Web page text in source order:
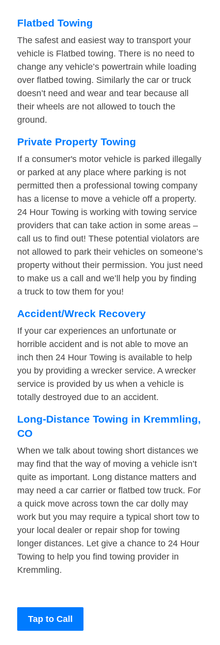
Flatbed Towing
The safest and easiest way to transport your
vehicle is Flatbed towing. There is no need to
change any vehicle’s powertrain while loading
over flatbed towing. Similarly the car or truck
doesn’t need and wear and tear because all
their wheels are not allowed to touch the
ground.
Private Property Towing
If a consumer's motor vehicle is parked illegally
or parked at any place where parking is not
permitted then a professional towing company
has a license to move a vehicle off a property.
24 Hour Towing is working with towing service
providers that can take action in some areas –
call us to find out! These potential violators are
not allowed to park their vehicles on someone’s
property without their permission. You just need
to make us a call and we’ll help you by finding
a truck to tow them for you!
Accident/Wreck Recovery
If your car experiences an unfortunate or
horrible accident and is not able to move an
inch then 24 Hour Towing is available to help
you by providing a wrecker service. A wrecker
service is provided by us when a vehicle is
totally destroyed due to an accident.
Long-Distance Towing in Kremmling,
CO
When we talk about towing short distances we
may find that the way of moving a vehicle isn’t
quite as important. Long distance matters and
may need a car carrier or flatbed tow truck. For
a quick move across town the car dolly may
work but you may require a typical short tow to
your local dealer or repair shop for towing
longer distances. Let give a chance to 24 Hour
Towing to help you find towing provider in
Kremmling.
Tap to Call